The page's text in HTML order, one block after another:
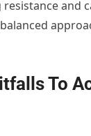
and
To